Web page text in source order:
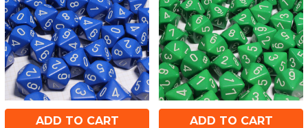
ADD TO CART ADD TO CART